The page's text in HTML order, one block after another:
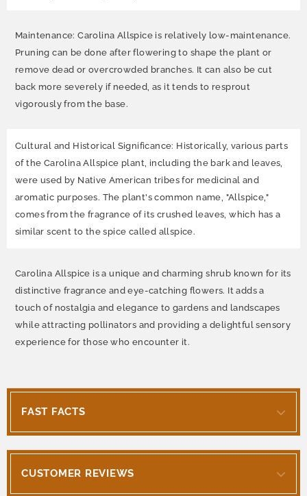
Maintenance: Carolina Allspice is relatively low-maintenance.
Pruning can be done after flowering to shape the plant or
remove dead or overcrowded branches. It can also be cut
back more severely if needed, as it tends to resprout
vigorously from the base.
Cultural and Historical Significance: Historically, various parts
of the Carolina Allspice plant, including the bark and leaves,
were used by Native American tribes for medicinal and
aromatic purposes. The plant's common name, "Allspice,"
comes from the fragrance of its crushed leaves, which has a
similar scent to the spice called allspice.
Carolina Allspice is a unique and charming shrub known for its
distinctive fragrance and eye-catching flowers. It adds a
touch of nostalgia and elegance to gardens and landscapes
while attracting pollinators and providing a delightful sensory
experience for those who encounter it.
FAST FACTS
CUSTOMER REVIEWS